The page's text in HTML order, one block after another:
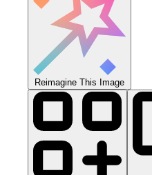
Reimagine This Image